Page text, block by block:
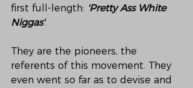
first full-length: 'Pretty Ass White
Niggas'.
They are the pioneers, the
referents of this movement. They
even went so far as to devise and